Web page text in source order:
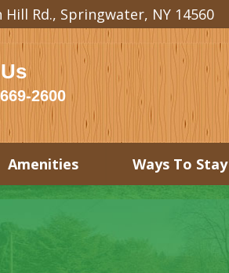
Hill Rd., Springwater, NY 14560
2600
Amenities Ways To Stay